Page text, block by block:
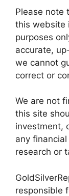
Please note
this website
purposes
accurate,
we cannot
correct or
We are not
this site
investment,
any
research or
responsible